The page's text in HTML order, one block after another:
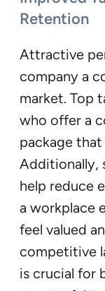
Retention
Attractive
company a
market. Top
who offer a
package
Additionally,
help reduce
a workplace
feel valued
competitive
is crucial for